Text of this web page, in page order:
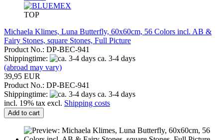
TOP
Michaela Klimes, Luna Butterfly, 60x60cm, 56 Colors incl. AB &
Fairy Stones, square Stones, Full Picture
Product No.: DP-BEC-941
Shippingtime:
ca. 3-4 days
(abroad may vary)
39,95 EUR
Product No.: DP-BEC-941
Shippingtime:
ca. 3-4 days
incl. 19% tax excl. Shipping costs
Add to cart